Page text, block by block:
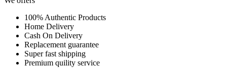
100% Authentic Products
Home Delivery
Cash On Delivery
Replacement guarantee
Super fast shipping
Premium quility service